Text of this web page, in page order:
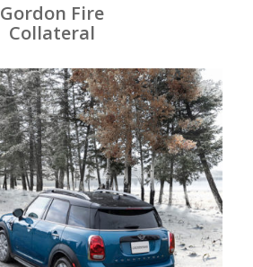
Gordon Fire
Collateral